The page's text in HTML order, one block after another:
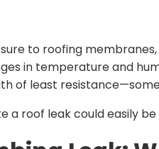
to roofing
in temperature and
of least
a roof leak could easily